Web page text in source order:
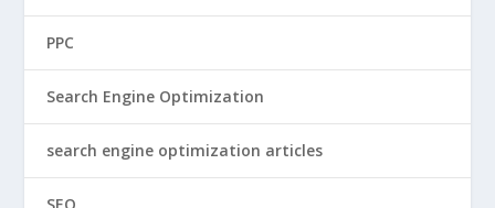
PPC
Search Engine Optimization
search engine optimization articles